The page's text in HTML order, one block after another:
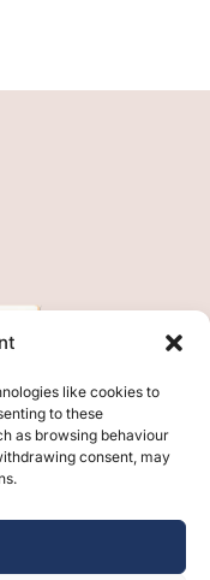
like cookies to
to these
as browsing behaviour
consent, may